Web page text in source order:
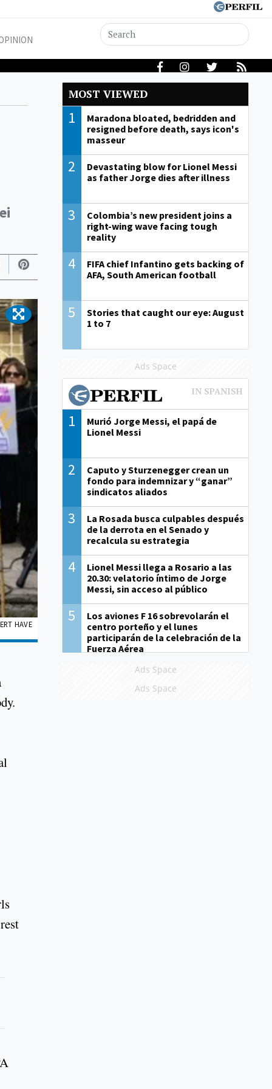
HAVE
MOST VIEWED
1
Maradona bloated, bedridden and
resigned before death, says icon's
masseur
2
Devastating blow for Lionel Messi
as father Jorge dies after illness
3
Colombia’s new president joins a
right-wing wave facing tough
reality
4
FIFA chief Infantino gets backing of
AFA, South American football
5
Stories that caught our eye: August
1 to 7
Ads Space
1
Murió Jorge Messi, el papá de
Lionel Messi
2
Caputo y Sturzenegger crean un
fondo para indemnizar y “ganar”
sindicatos aliados
3
La Rosada busca culpables después
de la derrota en el Senado y
recalcula su estrategia
4
Lionel Messi llega a Rosario a las
20.30: velatorio íntimo de Jorge
Messi, sin acceso al público
5
Los aviones F 16 sobrevolarán el
centro porteño y el lunes
participarán de la celebración de la
Fuerza Aérea
Ads Space
Ads Space